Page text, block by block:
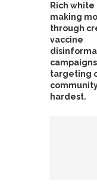
Rich white
making
through
vaccine
targeting
hardest.